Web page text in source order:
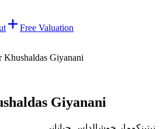
Free Valuation
Khushaldas Giyanani
Giyanani